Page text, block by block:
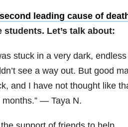
second leading cause of
students. Let’s talk about:
stuck in a very dark, endless
see a way out. But good
and I have not thought like
— Taya N.